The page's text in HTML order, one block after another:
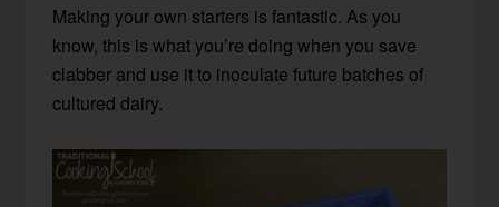
Making your own starters is fantastic. As you
know, this is what you’re doing when you save
clabber and use it to inoculate future batches of
cultured dairy.